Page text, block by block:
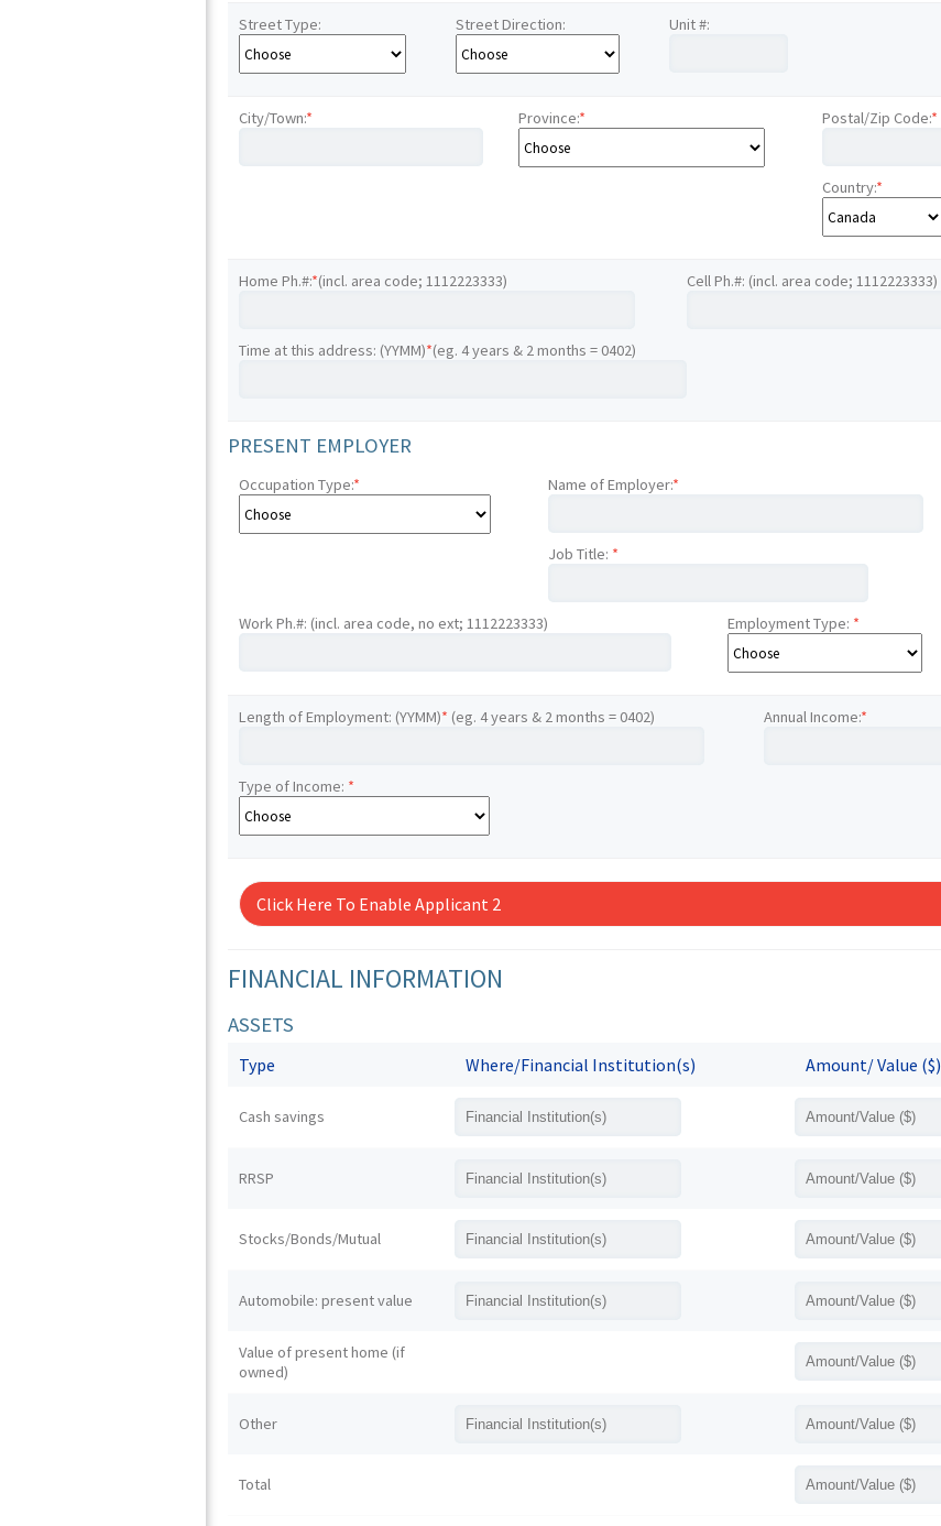
Street Type: Street Direction: Unit #:
City/Town:* Province:* Postal/Zip Code:*
Country:*
Home Ph.#:*(incl. area code; 1112223333) Cell Ph.#: (incl. area code; 1112223333)
Time at this address: (YYMM)*(eg. 4 years & 2 months = 0402)
PRESENT EMPLOYER
Occupation Type:* Name of Employer:*
Job Title: *
Work Ph.#: (incl. area code, no ext; 1112223333) Employment Type: *
Length of Employment: (YYMM)* (eg. 4 years & 2 months = 0402) Annual Income:*
Type of Income: *
Click Here To Enable Applicant 2
FINANCIAL INFORMATION
ASSETS
Type Where/Financial Institution(s) Amount/ Value ($)
Cash savings
RRSP
Stocks/Bonds/Mutual
Automobile: present value
Value of present home (if
owned)
Other
Total